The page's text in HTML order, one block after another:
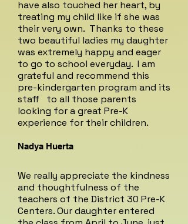
have also touched her heart, by
treating my child like if she was
their very own. Thanks to these
two beautiful ladies my daughter
was extremely happy and eager
to go to school everyday. I am
grateful and recommend this
pre-kindergarten program and its
staff to all those parents
looking for a great Pre-K
experience for their children.
Nadya Huerta
We really appreciate the kindness
and thoughtfulness of the
teachers of the District 30 Pre-K
Centers. Our daughter entered